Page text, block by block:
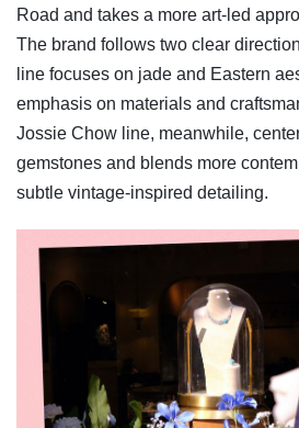
Road and takes a more art-led
The brand follows two clear
line focuses on jade and Eastern
emphasis on materials and
Jossie Chow line, meanwhile,
gemstones and blends more
subtle vintage-inspired detailing.